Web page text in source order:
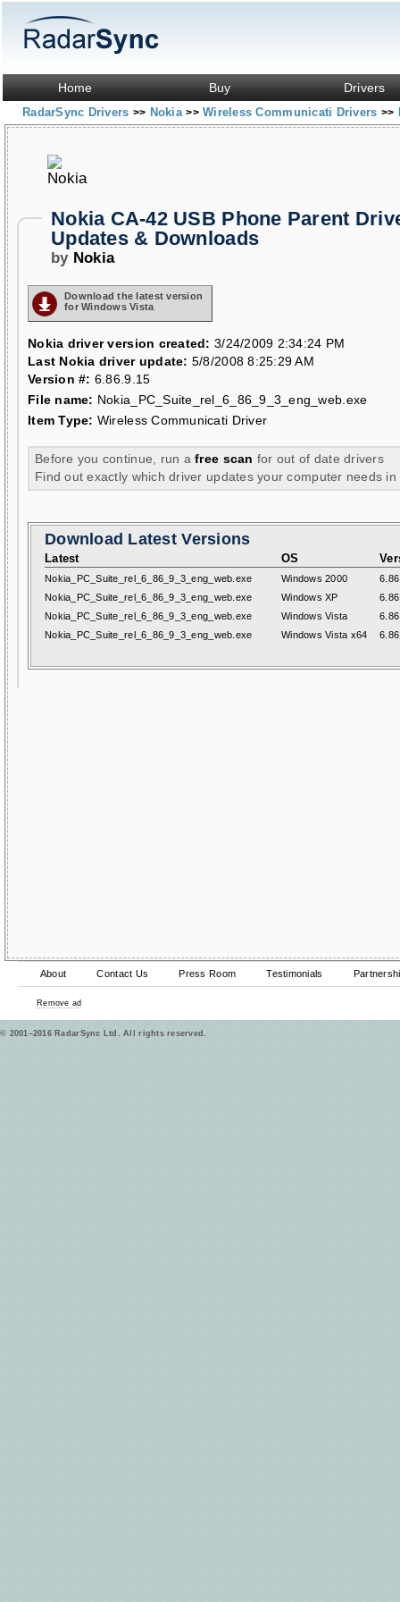
Home Buy Drivers
RadarSync Drivers >> Nokia>> Wireless Communicati Drivers >>
Nokia CA-42 USB Phone Parent
Updates & Downloads
by Nokia
Download the latest version
for Windows Vista
Nokia driver version created: 3/24/2009 2:34:24 PM
Last Nokia driver update: 5/8/2008 8:25:29 AM
Version #: 6.86.9.15
File name: Nokia_PC_Suite_rel_6_86_9_3_eng_web.exe
Item Type: Wireless Communicati Driver
Before you continue, run afree scan for out of date drivers
Find out exactly which driver updates your computer needs in
Download Latest Versions
Latest OS
Nokia_PC_Suite_rel_6_86_9_3_eng_web.exe Windows 2000
Nokia_PC_Suite_rel_6_86_9_3_eng_web.exe
Windows XP
Nokia_PC_Suite_rel_6_86_9_3_eng_web.exe
Windows Vista
Nokia_PC_Suite_rel_6_86_9_3_eng_web.exe
Windows Vista x64
About Contact Us Press Room Testimonials
Remove ad
© 2001–2016 RadarSync Ltd. All rights reserved.